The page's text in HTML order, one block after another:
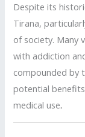
Despite its
Tirana,
of society. Many
with addiction
compounded by
potential
medical use.